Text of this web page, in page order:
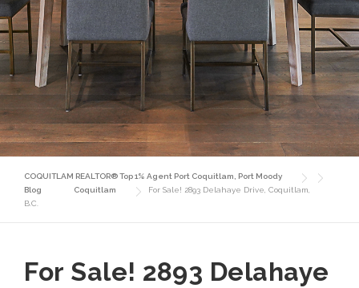
COQUITLAM REALTOR® Top 1% Agent Port Coquitlam, Port Moody
Blog
Coquitlam
For Sale! 2893 Delahaye Drive, Coquitlam,
B.C.
For Sale! 2893 Delahaye